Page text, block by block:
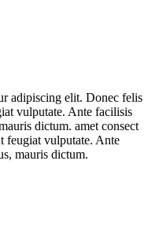
adipiscing elit. Donec felis
vulputate. Ante facilisis
dictum. amet consect
feugiat vulputate. Ante
mauris dictum.